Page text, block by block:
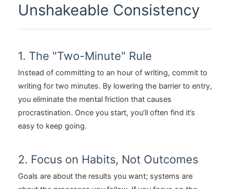
Unshakeable Consistency
1. The "Two-Minute" Rule
Instead of committing to an hour of writing, commit to
writing for two minutes. By lowering the barrier to entry,
you eliminate the mental friction that causes
procrastination. Once you start, you’ll often find it’s
easy to keep going.
2. Focus on Habits, Not Outcomes
Goals are about the results you want; systems are